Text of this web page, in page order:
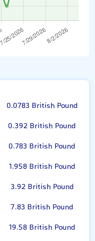
0.0783 British Pound
0.392 British Pound
0.783 British Pound
1.958 British Pound
3.92 British Pound
7.83 British Pound
19.58 British Pound